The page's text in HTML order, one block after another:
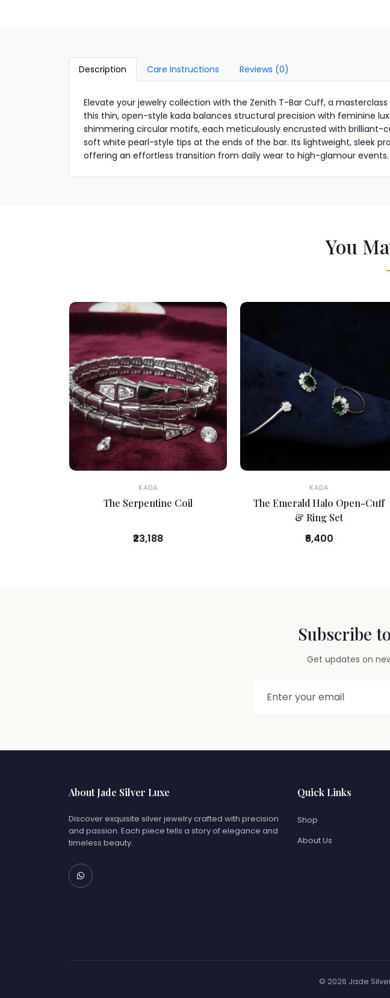
Description Care Instructions Reviews (0)
Elevate your jewelry collection with the Zenith T-Bar Cuff, a
this thin, open-style kada balances structural precision with feminine
shimmering circular motifs, each meticulously encrusted with
soft white pearl-style tips at the ends of the bar. Its lightweight, sleek
offering an effortless transition from daily wear to high-glamour events.
You
KADA
The Serpentine Coil
₹23,188
KADA
The Emerald Halo Open-Cuff
& Ring Set
₹6,400
Subscribe
Get updates on
About Jade Silver Luxe
Discover exquisite silver jewelry crafted with precision
and passion. Each piece tells a story of elegance and
timeless beauty.
Quick Links
Shop
About Us
© 2026 Jade